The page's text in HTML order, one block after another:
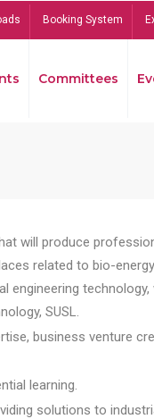
Booking System
Committees
will produce
related to bio-
SUSL.
business venture
learning.
solutions to